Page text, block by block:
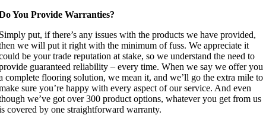
You Provide Warranties?
put, if there’s any issues with the products we have provided,
we will put it right with the minimum of fuss. We appreciate it
be your trade reputation at stake, so we understand the need to
guaranteed reliability – every time. When we say we offer you
complete flooring solution, we mean it, and we’ll go the extra mile to
sure you’re happy with every aspect of our service. And even
we’ve got over 300 product options, whatever you get from us
covered by one straightforward warranty.